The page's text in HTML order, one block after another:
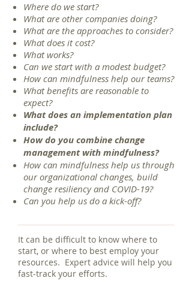
Where do we start?
What are other companies doing?
What are the approaches to consider?
What does it cost?
What works?
Can we start with a modest budget?
How can mindfulness help our teams?
What benefits are reasonable to
expect?
What does an implementation plan
include?
How do you combine change
management with mindfulness?
How can mindfulness help us through
our organizational changes, build
change resiliency and COVID-19?
Can you help us do a kick-off?
It can be difficult to know where to
start, or where to best employ your
resources. Expert advice will help you
fast-track your efforts.